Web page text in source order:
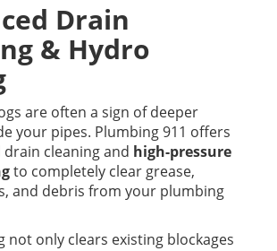
Drain
& Hydro
are often a sign of deeper
your pipes. Plumbing 911 offers
cleaning and high-pressure
to completely clear grease,
and debris from your plumbing
not only clears existing blockages